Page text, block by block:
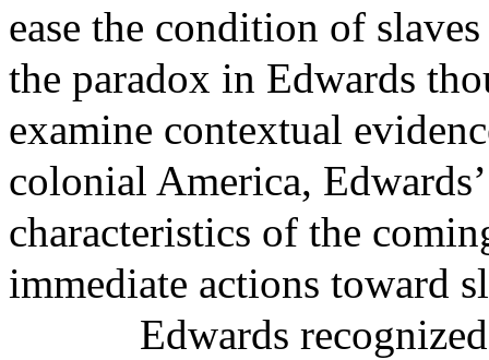
ease the condition of
the paradox in Edwards
examine contextual
colonial America,
characteristics of the
immediate actions toward
Edwards